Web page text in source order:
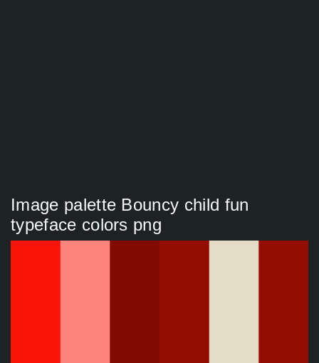
Image palette Bouncy child fun
typeface colors png